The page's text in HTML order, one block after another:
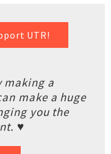
UTR!
making a
make a huge
you the
♥